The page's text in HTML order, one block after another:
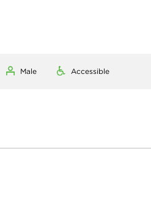
Male Accessible